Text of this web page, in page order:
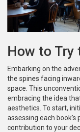
How to Try
Embarking on the
the spines facing
space. This
embracing the idea
aesthetics. To start,
assessing each
contribution to your